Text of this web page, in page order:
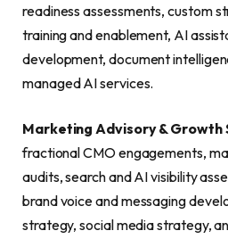
readiness assessments, custom
training and enablement, AI
development, document
managed AI services.
Marketing Advisory & Growth
fractional CMO engagements,
audits, search and AI visibility
brand voice and messaging
strategy, social media strategy,